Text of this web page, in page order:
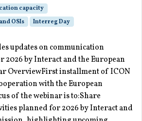
capacity
OSIs
Interreg Day
updates on communication
2026 by Interact and the European
OverviewFirst installment of ICON
with the European
of the webinar is to:Share
planned for 2026 by Interact and